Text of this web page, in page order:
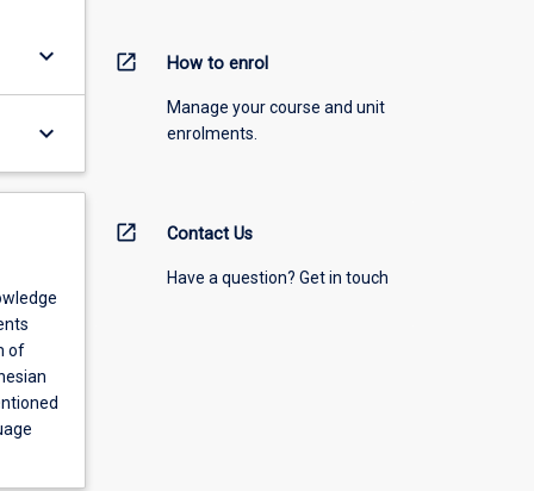
keyboard_arrow_down
keyboard_arrow_down
of
open_in_new How to enrol
Manage your course and unit
enrolments.
open_in_new Contact Us
Have a question? Get in touch